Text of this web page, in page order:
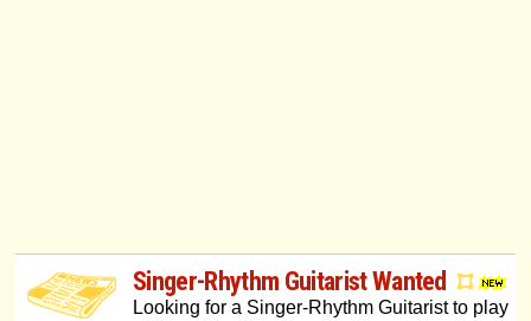
Singer-Rhythm Guitarist Wanted
Looking for a Singer-Rhythm Guitarist to play